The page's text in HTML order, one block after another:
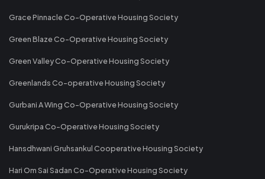
Grace Pinnacle Co-Operative Housing Society
Green Blaze Co-Operative Housing Society
Green Valley Co-Operative Housing Society
Greenlands Co-operative Housing Society
Gurbani A Wing Co-Operative Housing Society
Gurukripa Co-Operative Housing Society
Hansdhwani Gruhsankul Cooperative Housing Society
Hari Om Sai Sadan Co-Operative Housing Society